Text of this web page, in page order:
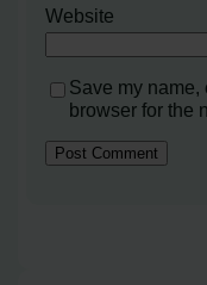
Website
Save my
browser for the